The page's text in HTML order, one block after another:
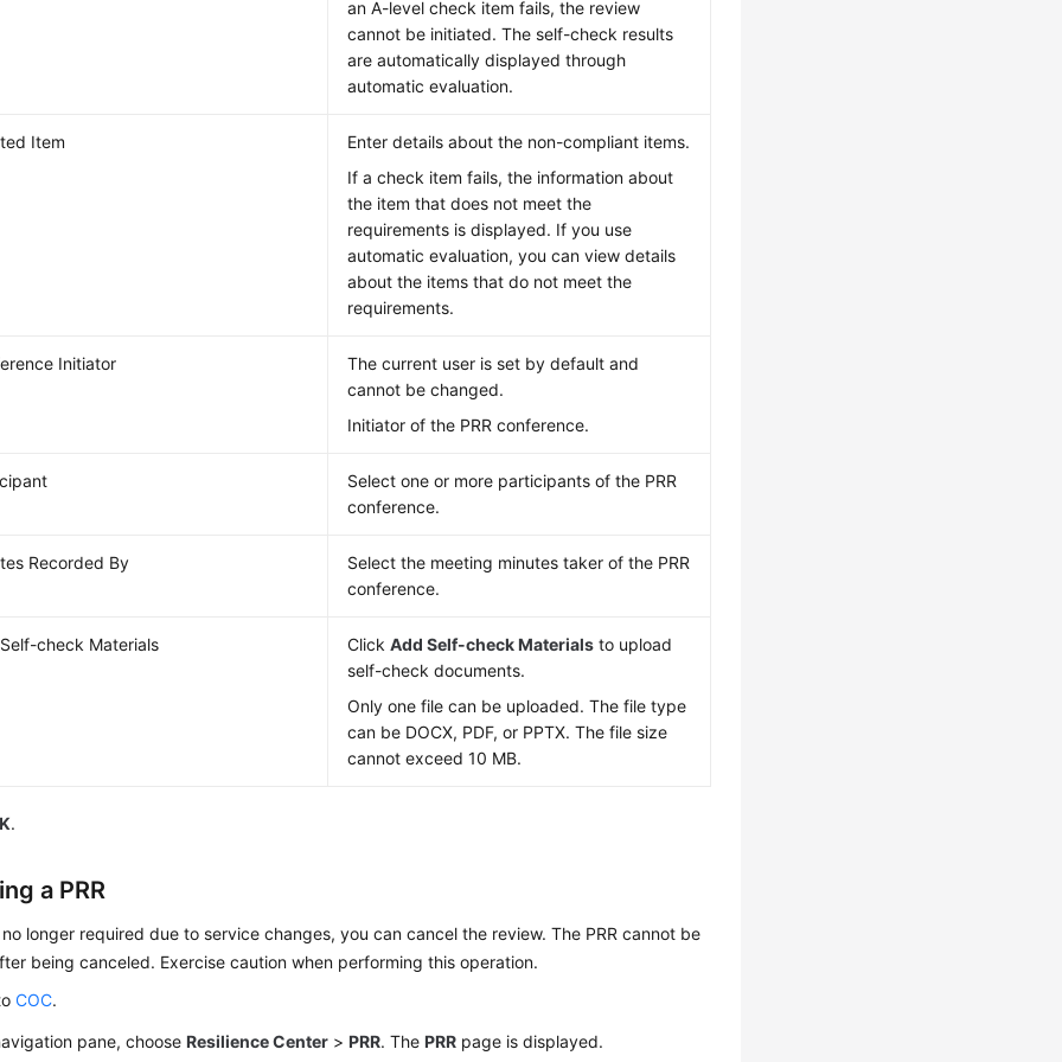
an A-level check item fails, the review
cannot be initiated. The self-check results
are automatically displayed through
automatic evaluation.
Item
Enter details about the non-compliant items.
If a check item fails, the information about
the item that does not meet the
requirements is displayed. If you use
automatic evaluation, you can view details
about the items that do not meet the
requirements.
Initiator
The current user is set by default and
cannot be changed.
Initiator of the PRR conference.
Select one or more participants of the PRR
conference.
Recorded By
Select the meeting minutes taker of the PRR
conference.
check Materials ClickAdd Self-check Materials to upload
self-check documents.
Only one file can be uploaded. The file type
can be DOCX, PDF, or PPTX. The file size
cannot exceed 10 MB.
.
a PRR
no longer required due to service changes, you can cancel the review. The PRR cannot be
being canceled. Exercise caution when performing this operation.
COC.
pane, choose Resilience Center > PRR. The PRR page is displayed.